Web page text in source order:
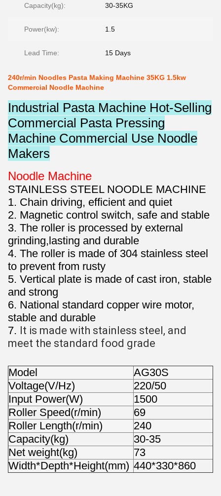
Capacity(kg): 30-35KG
Power(kw): 1.5
Lead Time: 15 Days
240r/min Noodles Pasta Making Machine 35KG 1.5kw
Commercial Noodle Machine
Industrial Pasta Machine Hot-Selling
Commercial Pasta Pressing
Machine Commercial Use Noodle
Makers
Noodle Machine
STAINLESS STEEL NOODLE MACHINE
1. Chain driving, efficient and quiet
2. Magnetic control switch, safe and stable
3. The roller is processed by external
grinding,lasting and durable
4. The roller is made of 304 stainless steel
to prevent from rusty
5. Vertical plate is made of cast iron, stable
and strong
6. National standard copper wire motor,
stable and durable
7. It is made with stainless steel, and
meet the standard food grade
Model
AG30S
Voltage(V/Hz)
220/50
Input Power(W)
1500
Roller Speed(r/min)
69
Roller Length(r/min)
240
Capacity(kg)
30-35
Net weight(kg)
73
Width*Depth*Height(mm) 440*330*860